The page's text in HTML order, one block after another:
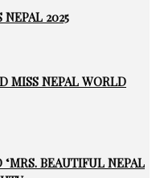
2025
MISS NEPAL WORLD
BEAUTIFUL NEPAL